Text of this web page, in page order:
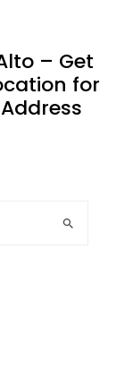
– Get
for